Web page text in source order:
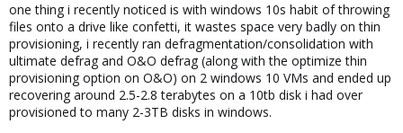
one thing i recently noticed is with windows 10s habit of throwing
files onto a drive like confetti, it wastes space very badly on thin
provisioning, i recently ran defragmentation/consolidation with
ultimate defrag and O&O defrag (along with the optimize thin
provisioning option on O&O) on 2 windows 10 VMs and ended up
recovering around 2.5-2.8 terabytes on a 10tb disk i had over
provisioned to many 2-3TB disks in windows.